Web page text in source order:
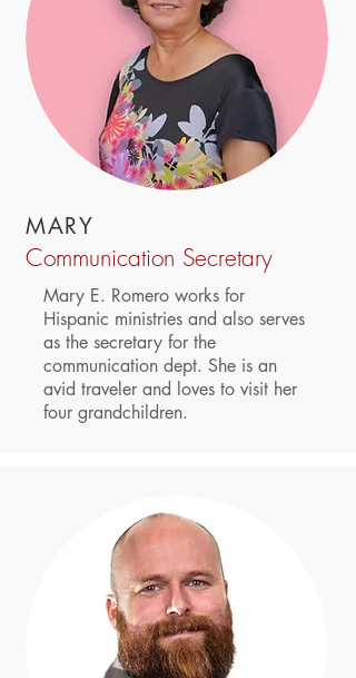
MARY
Communication Secretary
Mary E. Romero works for
Hispanic ministries and also serves
as the secretary for the
communication dept. She is an
avid traveler and loves to visit her
four grandchildren.